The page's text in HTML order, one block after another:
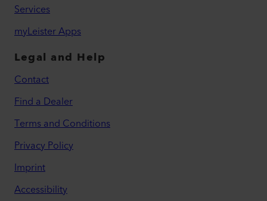
Services
myLeister Apps
Legal and Help
Contact
Find a Dealer
Terms and Conditions
Privacy Policy
Imprint
Accessibility